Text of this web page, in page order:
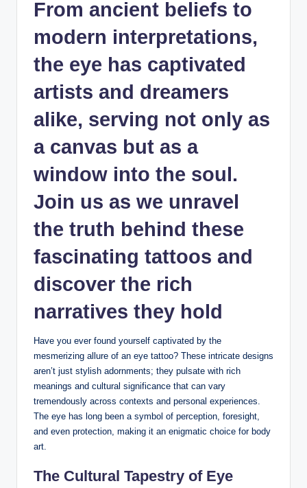
From ancient beliefs to
modern interpretations,
the eye has captivated
artists and dreamers
alike, serving not only as
a canvas but as a
window into the soul.
Join us as we unravel
the truth behind these
fascinating tattoos and
discover the rich
narratives they hold
Have you ever found yourself captivated by the
mesmerizing allure of an eye tattoo? These intricate designs
aren’t just stylish adornments; they pulsate with rich
meanings and cultural significance that can vary
tremendously across contexts and personal experiences.
The eye has long been a symbol of perception, foresight,
and even protection, making it an enigmatic choice for body
art.
The Cultural Tapestry of Eye